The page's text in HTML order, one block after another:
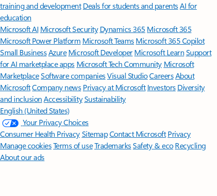
training and development Deals for students and parentsAI for
education
Microsoft AI Microsoft Security Dynamics 365 Microsoft 365
Microsoft Power Platform Microsoft TeamsMicrosoft 365 Copilot
Small BusinessAzure Microsoft DeveloperMicrosoft LearnSupport
for AI marketplace apps Microsoft Tech Community Microsoft
MarketplaceSoftware companiesVisual StudioCareersAbout
MicrosoftCompany news Privacy at Microsoft Investors Diversity
and inclusion AccessibilitySustainability
English (United States)
Your Privacy Choices
Consumer Health PrivacySitemapContact Microsoft Privacy
Manage cookiesTerms of useTrademarksSafety & eco Recycling
About our ads